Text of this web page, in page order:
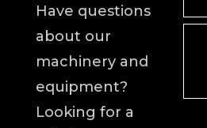
Have questions
about our
machinery and
equipment?
Looking for a